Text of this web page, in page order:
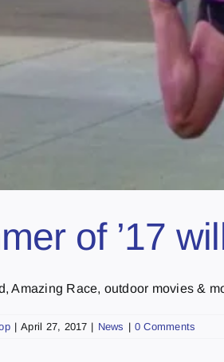
of ’17
Amazing Race, outdoor movies &
| April 27, 2017 | News | 0 Comments